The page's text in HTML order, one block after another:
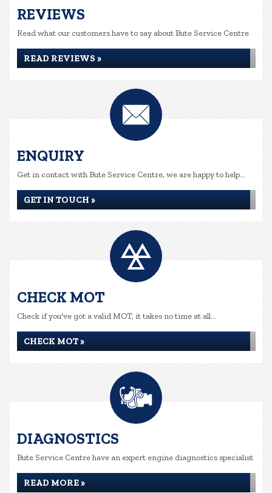
REVIEWS
Read what our customers have to say about Bute Service Centre
READ REVIEWS »
ENQUIRY
Get in contact with Bute Service Centre, we are happy to help...
GET IN TOUCH »
CHECK MOT
Check if you've got a valid MOT, it takes no time at all...
CHECK MOT »
DIAGNOSTICS
Bute Service Centre have an expert engine diagnostics specialist
READ MORE »